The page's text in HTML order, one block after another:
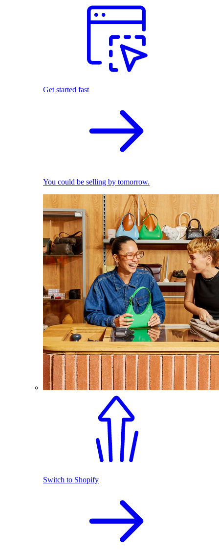
Get started fast
You could be selling by tomorrow.
Switch to Shopify